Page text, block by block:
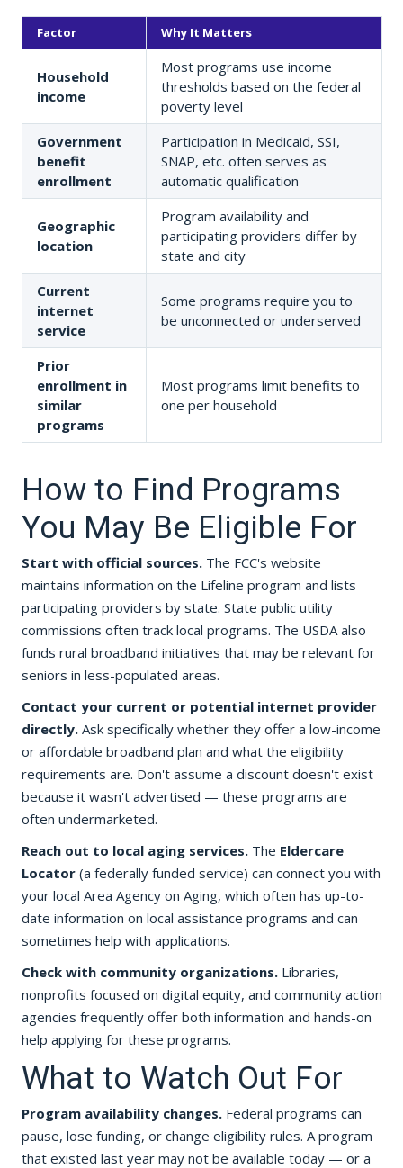
Factor Why It Matters
Household
income
Most programs use income
thresholds based on the federal
poverty level
Government
benefit
enrollment
Participation in Medicaid, SSI,
SNAP, etc. often serves as
automatic qualification
Geographic
location
Program availability and
participating providers differ by
state and city
Current
internet
service
Some programs require you to
be unconnected or underserved
Prior
enrollment in
similar
programs
Most programs limit benefits to
one per household
How to Find Programs
You May Be Eligible For
Start with official sources.The FCC's website
maintains information on the Lifeline program and lists
participating providers by state. State public utility
commissions often track local programs. The USDA also
funds rural broadband initiatives that may be relevant for
seniors in less-populated areas.
Contact your current or potential internet provider
directly.Ask specifically whether they offer a low-income
or affordable broadband plan and what the eligibility
requirements are. Don't assume a discount doesn't exist
because it wasn't advertised — these programs are
often undermarketed.
Reach out to local aging services.The Eldercare
Locator(a federally funded service) can connect you with
your local Area Agency on Aging, which often has up-to-
date information on local assistance programs and can
sometimes help with applications.
Check with community organizations.Libraries,
nonprofits focused on digital equity, and community action
agencies frequently offer both information and hands-on
help applying for these programs.
What to Watch Out For
Program availability changes.Federal programs can
pause, lose funding, or change eligibility rules. A program
that existed last year may not be available today — or a